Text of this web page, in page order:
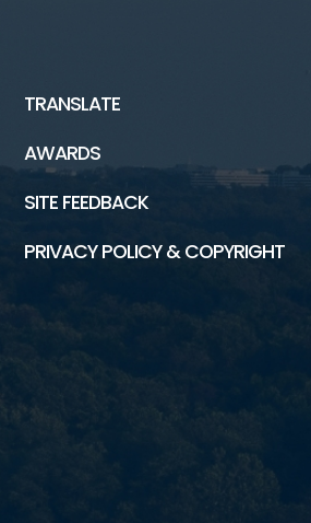
TRANSLATE
AWARDS
SITE FEEDBACK
PRIVACY POLICY & COPYRIGHT